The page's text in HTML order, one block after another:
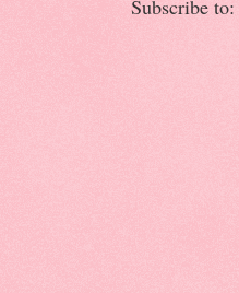
Subscribe to: